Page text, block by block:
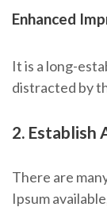
Enhanced
It is a long-
distracted by
2. Establish
There are
Ipsum